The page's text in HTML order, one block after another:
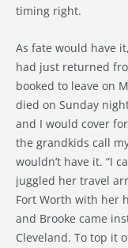
timing right.
As fate would have
had just returned
booked to leave on
died on Sunday
and I would cover
the grandkids call
wouldn’t have it. “I
juggled her travel
Fort Worth with her
and Brooke came
Cleveland. To top it